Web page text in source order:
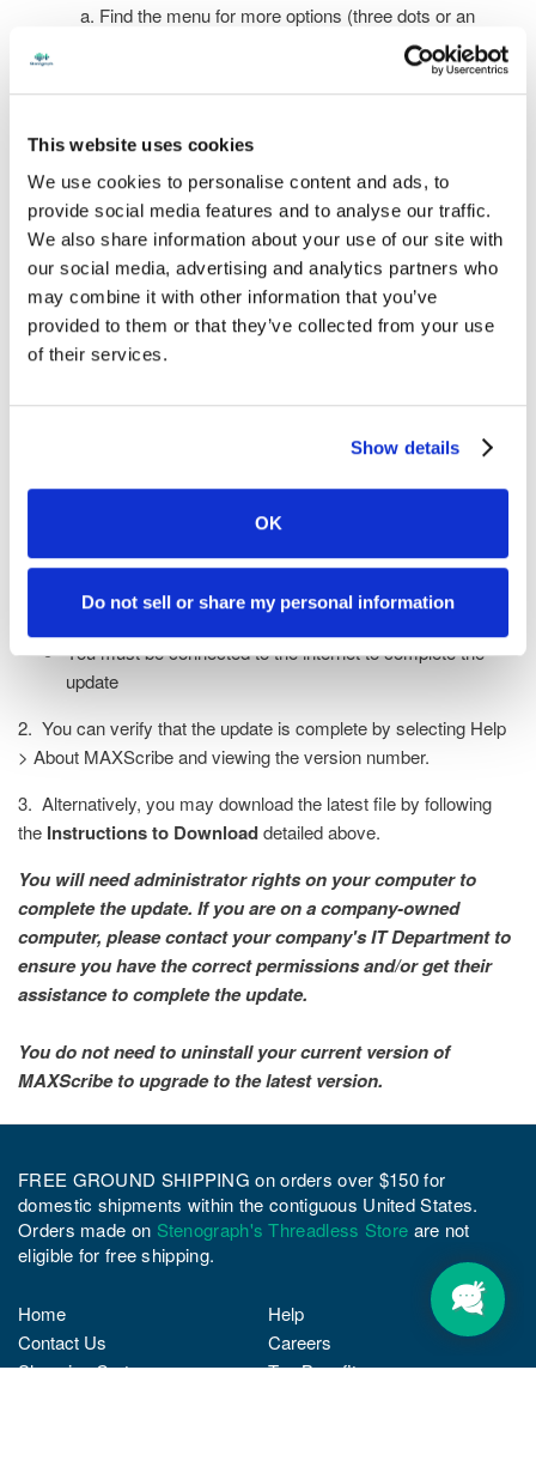
This website uses cookies
We use cookies to personalise content and ads, to
provide social media features and to analyse our traffic.
We also share information about your use of our site with
our social media, advertising and analytics partners who
may combine it with other information that you’ve
provided to them or that they’ve collected from your use
of their services.
Show details
OK
Do not sell or share my personal information
a. Find the menu for more options (three dots or an
arrow) in the warning message provided by your browser.
b. Select “Keep” so you can continue the download.
3. When the “Save As” dialog box appears, browse to the
installation file (we recommend you choose your Desktop or
Downloads folder for easy retrieval).
4. Once the download is complete, locate the MAXScribe
icon in the location where you downloaded the file, and
double-click on it to initiate installation.
5. Follow the on-screen installation instructions to complete
the process.
If you are already a MAXScribe user
with a valid PKC, please complete the
following steps to update your
software to the latest version:
1. With MAXScribe open, selectHelp > Check for Updates
Follow the prompts
You must be connected to the internet to complete the
update
2. You can verify that the update is complete by selecting Help
> About MAXScribe and viewing the version number.
3. Alternatively, you may download the latest file by following
the Instructions to Downloaddetailed above.
You will need administrator rights on your computer to
complete the update. If you are on a company-owned
computer, please contact your company's IT Department to
ensure you have the correct permissions and/or get their
assistance to complete the update.
You do not need to uninstall your current version of
MAXScribe to upgrade to the latest version.
FREE GROUND SHIPPING on orders over $150 for
domestic shipments within the contiguous United States.
Orders made on Stenograph's Threadless Store are not
eligible for free shipping.
Home
Help
Contact Us
Careers
Shopping Cart
Tax Benefits